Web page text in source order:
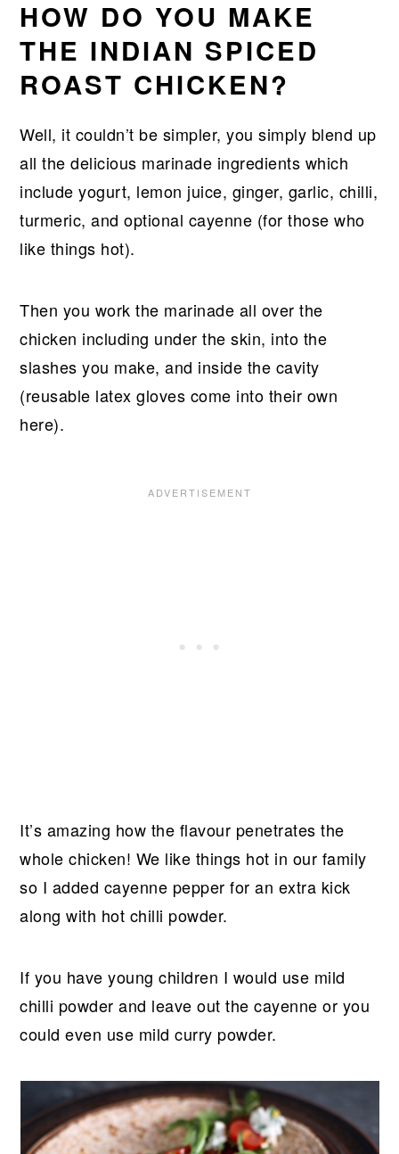
HOW DO YOU MAKE
THE INDIAN SPICED
ROAST CHICKEN?
Well, it couldn’t be simpler, you simply blend up
all the delicious marinade ingredients which
include yogurt, lemon juice, ginger, garlic, chilli,
turmeric, and optional cayenne (for those who
like things hot).
Then you work the marinade all over the
chicken including under the skin, into the
slashes you make, and inside the cavity
(reusable latex gloves come into their own
here).
It’s amazing how the flavour penetrates the
whole chicken! We like things hot in our family
so I added cayenne pepper for an extra kick
along with hot chilli powder.
If you have young children I would use mild
chilli powder and leave out the cayenne or you
could even use mild curry powder.